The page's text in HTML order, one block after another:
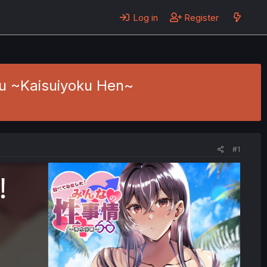
Log in Register
~Kaisuiyoku Hen~
#1